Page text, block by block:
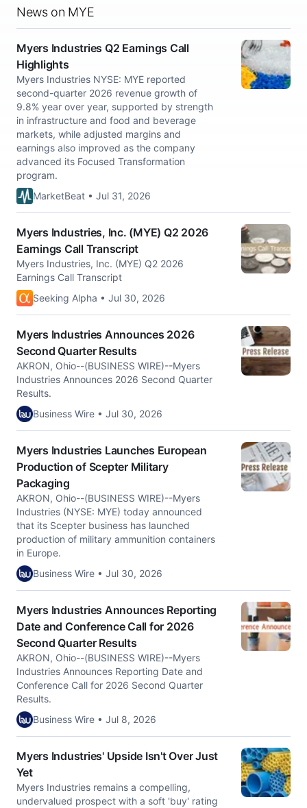
News on MYE
Myers Industries Q2 Earnings Call
Highlights
Myers Industries NYSE: MYE reported
second-quarter 2026 revenue growth of
9.8% year over year, supported by strength
in infrastructure and food and beverage
markets, while adjusted margins and
earnings also improved as the company
advanced its Focused Transformation
program.
MarketBeat • Jul 31, 2026
Myers Industries, Inc. (MYE) Q2 2026
Earnings Call Transcript
Myers Industries, Inc. (MYE) Q2 2026
Earnings Call Transcript
Seeking Alpha • Jul 30, 2026
Myers Industries Announces 2026
Second Quarter Results
AKRON, Ohio--(BUSINESS WIRE)--Myers
Industries Announces 2026 Second Quarter
Results.
Business Wire • Jul 30, 2026
Myers Industries Launches European
Production of Scepter Military
Packaging
AKRON, Ohio--(BUSINESS WIRE)--Myers
Industries (NYSE: MYE) today announced
that its Scepter business has launched
production of military ammunition containers
in Europe.
Business Wire • Jul 30, 2026
Myers Industries Announces Reporting
Date and Conference Call for 2026
Second Quarter Results
AKRON, Ohio--(BUSINESS WIRE)--Myers
Industries Announces Reporting Date and
Conference Call for 2026 Second Quarter
Results.
Business Wire • Jul 8, 2026
Myers Industries' Upside Isn't Over Just
Yet
Myers Industries remains a compelling,
undervalued prospect with a soft 'buy' rating